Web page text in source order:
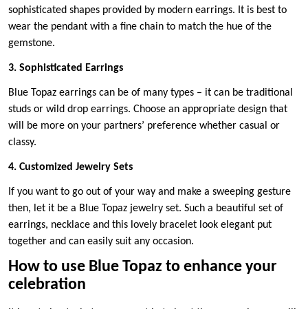
sophisticated shapes provided by modern earrings. It is best to
wear the pendant with a fine chain to match the hue of the
gemstone.
3. Sophisticated Earrings
Blue Topaz earrings can be of many types – it can be traditional
studs or wild drop earrings. Choose an appropriate design that
will be more on your partners’ preference whether casual or
classy.
4. Customized Jewelry Sets
If you want to go out of your way and make a sweeping gesture
then, let it be a Blue Topaz jewelry set. Such a beautiful set of
earrings, necklace and this lovely bracelet look elegant put
together and can easily suit any occasion.
How to use Blue Topaz to enhance your
celebration